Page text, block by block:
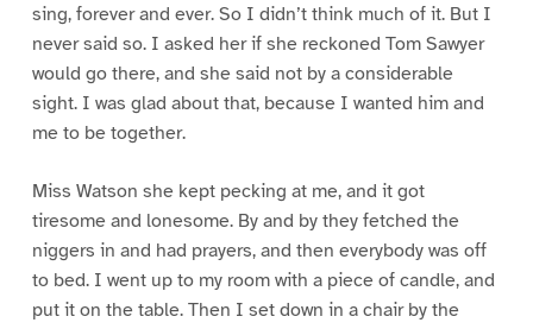
sing, forever and ever. So I didn’t think much of it. But I
never said so. I asked her if she reckoned Tom Sawyer
would go there, and she said not by a considerable
sight. I was glad about that, because I wanted him and
me to be together.
Miss Watson she kept pecking at me, and it got
tiresome and lonesome. By and by they fetched the
niggers in and had prayers, and then everybody was off
to bed. I went up to my room with a piece of candle, and
put it on the table. Then I set down in a chair by the